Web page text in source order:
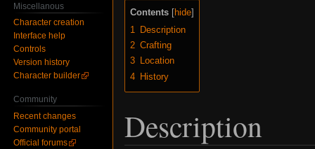
Contents
1
Description
2 Crafting
3 Location
4 History
Description
Miscellanous
Character creation
Interface help
Controls
Version history
Character builder
Community
Recent changes
Community portal
Official forums